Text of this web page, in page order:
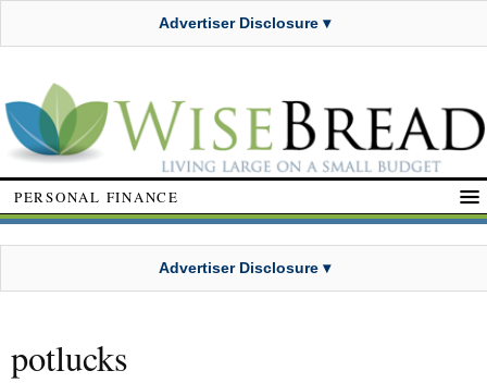
Advertiser Disclosure ▾
PERSONAL FINANCE
Advertiser Disclosure ▾
potlucks